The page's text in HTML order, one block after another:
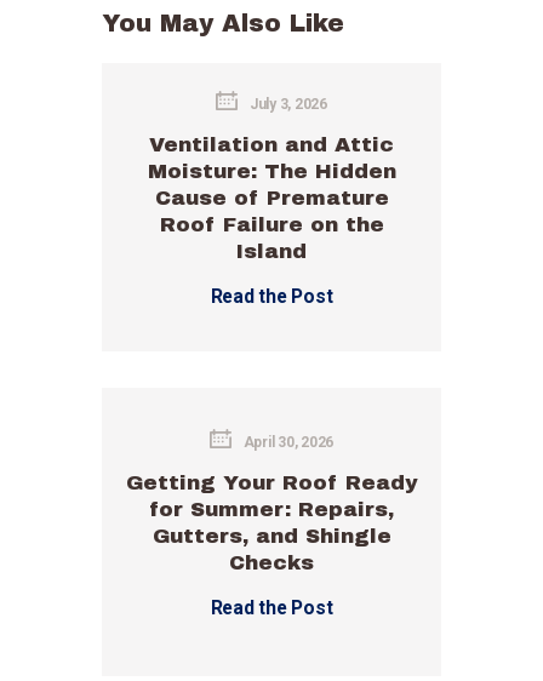
You May Also Like
July 3, 2026
Ventilation and Attic
Moisture: The Hidden
Cause of Premature
Roof Failure on the
Island
Read the Post
April 30, 2026
Getting Your Roof Ready
for Summer: Repairs,
Gutters, and Shingle
Checks
Read the Post